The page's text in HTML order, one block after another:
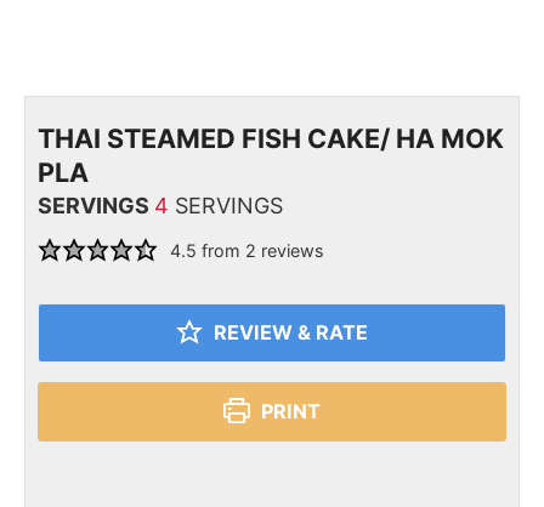
THAI STEAMED FISH CAKE/ HA MOK
PLA
SERVINGS 4 SERVINGS
4.5 from 2 reviews
REVIEW & RATE
PRINT